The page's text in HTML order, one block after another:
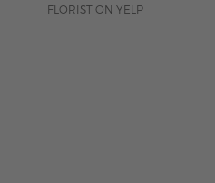
FLORIST ON YELP